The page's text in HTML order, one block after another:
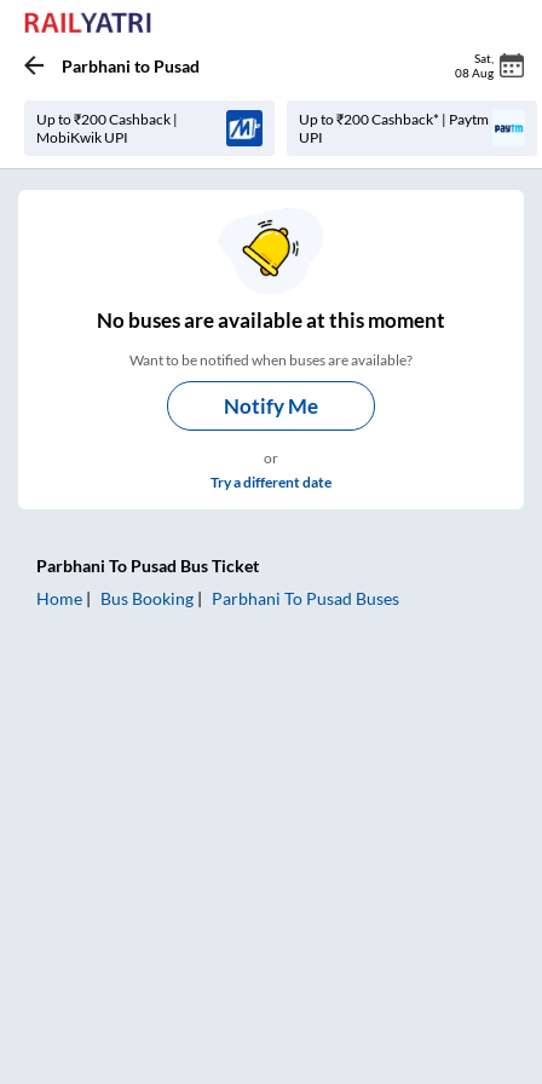
Parbhani to Pusad Sat
08 Aug
Up to ₹200 Cashback |
MobiKwik UPI
Up to ₹200 Cashback* | Paytm
UPI
Nobuses areavailable at this moment
Want to be notified when buses are available?
Notify Me
or
Try a different date
Parbhani To Pusad Bus Ticket
Home
Bus Booking Parbhani To Pusad Buses